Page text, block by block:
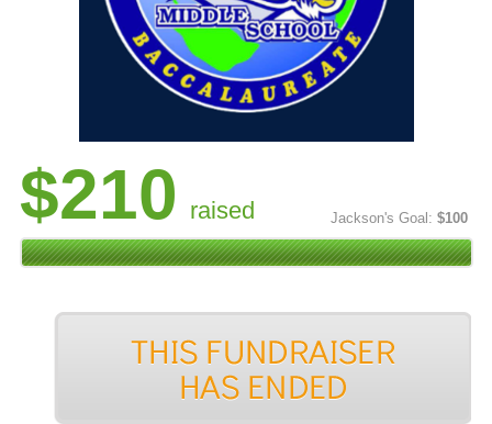
$210 raised Jackson's Goal: $100